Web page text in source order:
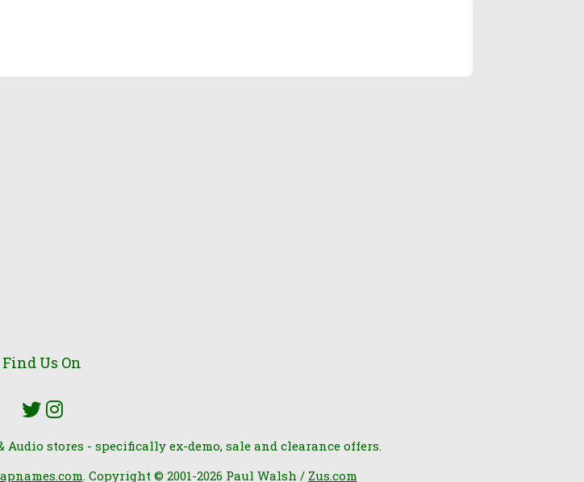
Find Us On
stores - specifically ex-demo, sale and clearance offers.
. Copyright © 2001-2026 Paul Walsh / Zus.com